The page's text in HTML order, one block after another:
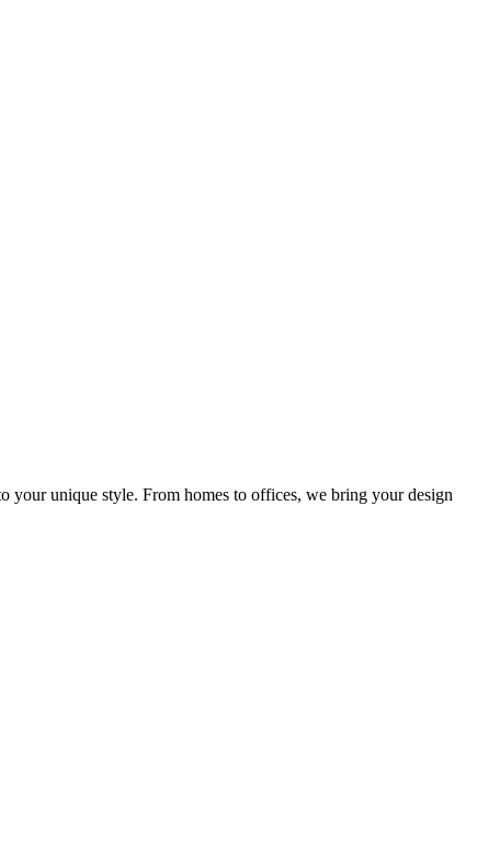
your unique style. From homes to offices, we bring your design